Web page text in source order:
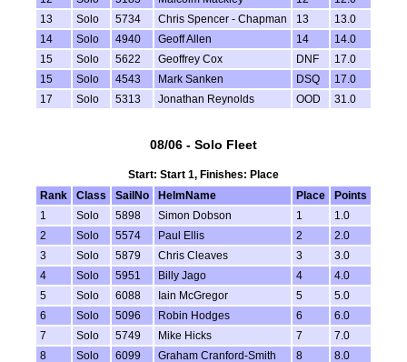
13
Solo 5734 Chris Spencer - Chapman 13
13.0
14
Solo 4940 Geoff Allen 14
14.0
15
Solo 5622 Geoffrey Cox DNF
17.0
15
Solo 4543 Mark Sanken DSQ
17.0
17
Solo 5313 Jonathan Reynolds OOD 31.0
08/06 - Solo Fleet
Start: Start 1, Finishes: Place
Rank
Class SailNo HelmName Place
Points
1
Solo 5898 Simon Dobson 1
1.0
2
Solo 5574 Paul Ellis 2
2.0
3
Solo 5879 Chris Cleaves 3
3.0
4
Solo 5951 Billy Jago 4
4.0
5
Solo 6088 Iain McGregor 5
5.0
6
Solo 5096 Robin Hodges 6
6.0
7
Solo 5749 Mike Hicks 7
7.0
8
Solo 6099 Graham Cranford-Smith 8
8.0